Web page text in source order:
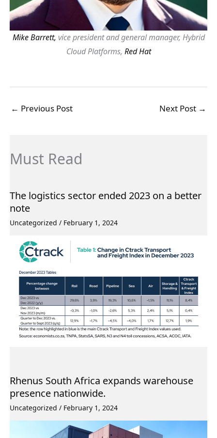
Mike Barrett, vice president and general manager, Hybrid
Cloud Platforms, Red Hat
← Previous Post Next Post →
Must Read
The logistics sector ended 2023 on a better
note
Uncategorized / February 1, 2024
Rhenus South Africa expands warehouse
presence nationwide.
Uncategorized / February 1, 2024